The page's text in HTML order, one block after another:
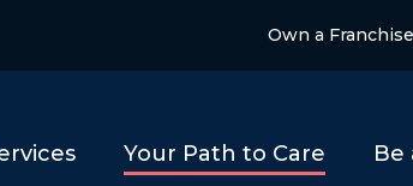
Own a Franchise
Your Path to Care Be